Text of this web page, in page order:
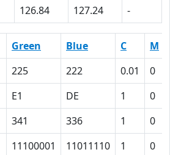
126.84 127.24 -
Green Blue C M
225 222 0.01 0
E1 DE 1 0
341 336 1 0
11100001 11011110 1 0